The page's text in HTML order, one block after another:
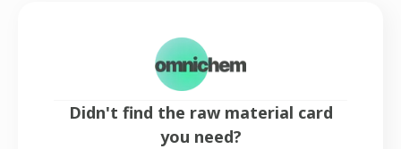
Didn't find the raw material card
you need?